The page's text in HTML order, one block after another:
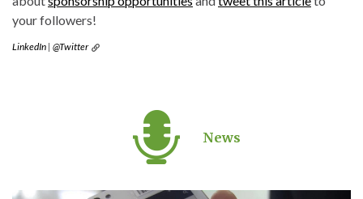
your followers!
LinkedIn | @Twitter
News